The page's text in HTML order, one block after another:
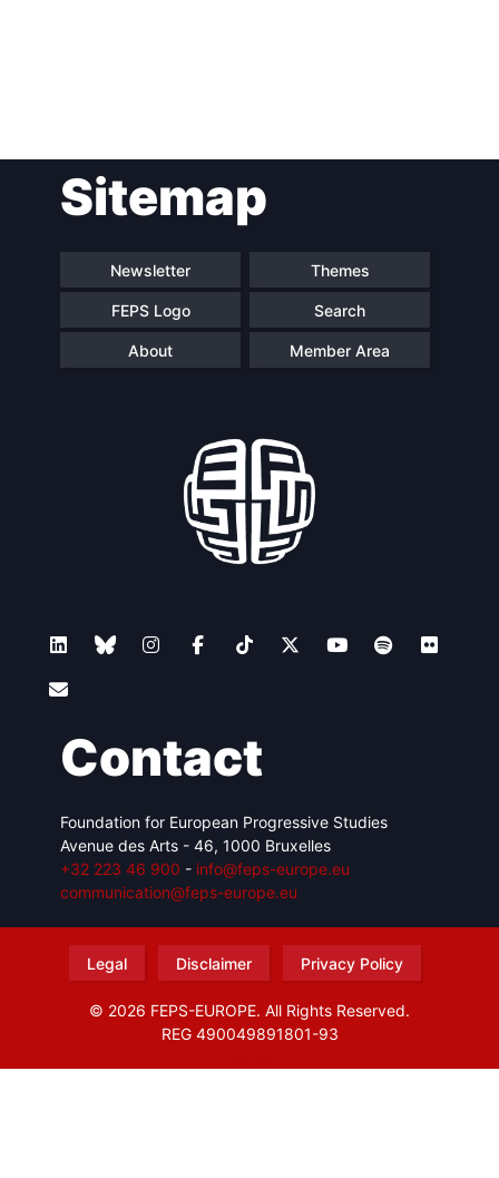
navigationSitemap
Newsletter Themes
FEPS Logo Search
About Member Area
Contact
Foundation for European Progressive Studies
Avenue des Arts - 46, 1000 Bruxelles
+32 223 46 900 - info@feps-europe.eu
communication@feps-europe.eu
Legal Disclaimer Privacy Policy
© 2026 FEPS-EUROPE. All Rights Reserved.
REG 490049891801-93